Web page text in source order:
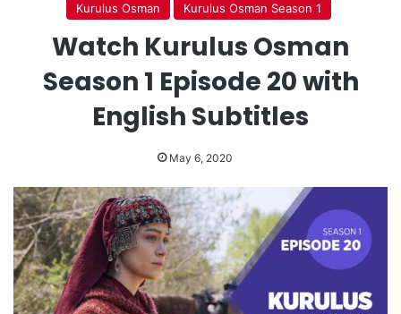
Kurulus Osman Kurulus Osman Season 1
Watch Kurulus Osman
Season 1 Episode 20 with
English Subtitles
May 6, 2020